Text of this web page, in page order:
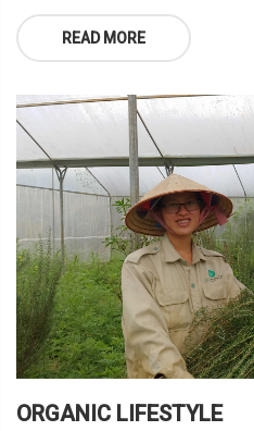
READ MORE
ORGANIC LIFESTYLE